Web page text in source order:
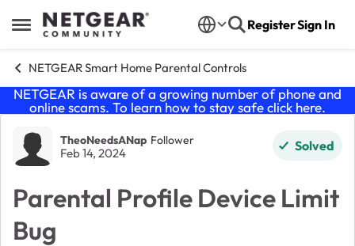
Open Side Menu
Skip to content RegisterSign In
NETGEAR Smart Home Parental Controls
NETGEAR is aware of a growing number of phone and
online scams. To learn how to stay safe click here.
Forum Discussion
TheoNeedsANap Follower
Feb 14, 2024 Solved
Parental Profile Device Limit
Bug